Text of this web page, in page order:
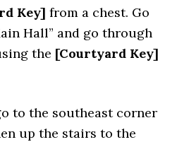
Key] from a chest. Go
Hall” and go through
the [Courtyard Key]
to the southeast corner
up the stairs to the